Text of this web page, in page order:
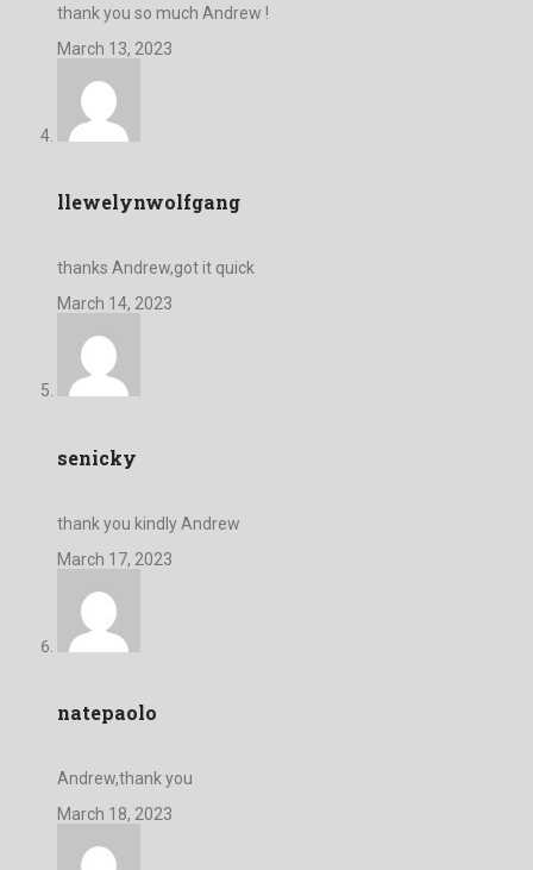
thank you so much Andrew !
March 13, 2023
llewelynwolfgang
thanks Andrew,got it quick
March 14, 2023
senicky
thank you kindly Andrew
March 17, 2023
natepaolo
Andrew,thank you
March 18, 2023